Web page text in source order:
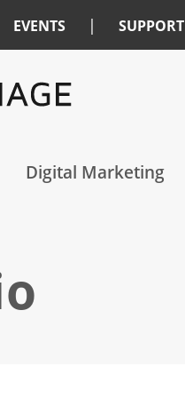
EVENTS | SUPPORT
Digital Marketing